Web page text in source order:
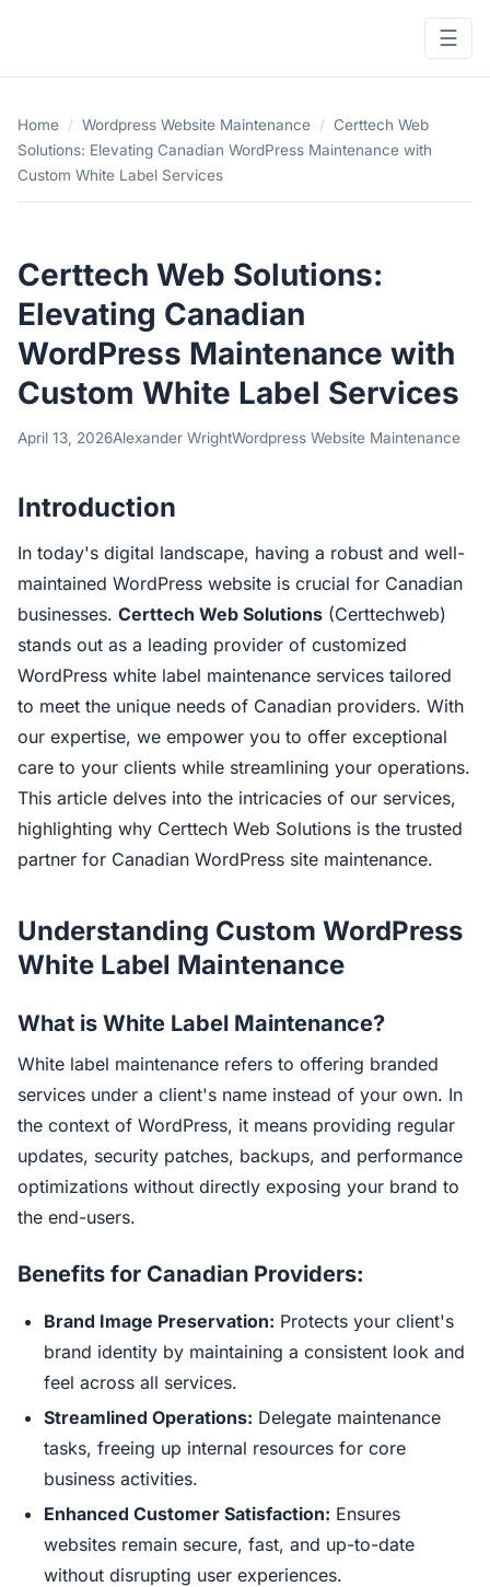
☰
Home / Wordpress Website Maintenance /
Certtech Web
Solutions: Elevating Canadian WordPress Maintenance with
Custom White Label Services
Certtech Web Solutions:
Elevating Canadian
WordPress Maintenance with
Custom White Label Services
April 13, 2026Alexander WrightWordpress Website Maintenance
Introduction
In today's digital landscape, having a robust and well-
maintained WordPress website is crucial for Canadian
businesses. Certtech Web Solutions (Certtechweb)
stands out as a leading provider of customized
WordPress white label maintenance services tailored
to meet the unique needs of Canadian providers. With
our expertise, we empower you to offer exceptional
care to your clients while streamlining your operations.
This article delves into the intricacies of our services,
highlighting why Certtech Web Solutions is the trusted
partner for Canadian WordPress site maintenance.
Understanding Custom WordPress
White Label Maintenance
What is White Label Maintenance?
White label maintenance refers to offering branded
services under a client's name instead of your own. In
the context of WordPress, it means providing regular
updates, security patches, backups, and performance
optimizations without directly exposing your brand to
the end-users.
Benefits for Canadian Providers:
Brand Image Preservation: Protects your client's
brand identity by maintaining a consistent look and
feel across all services.
Streamlined Operations: Delegate maintenance
tasks, freeing up internal resources for core
business activities.
Enhanced Customer Satisfaction: Ensures
websites remain secure, fast, and up-to-date
without disrupting user experiences.